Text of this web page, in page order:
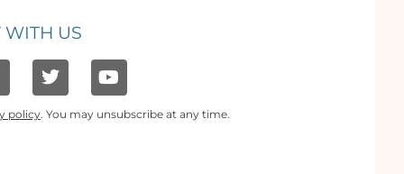
WITH US
policy. You may unsubscribe at any time.